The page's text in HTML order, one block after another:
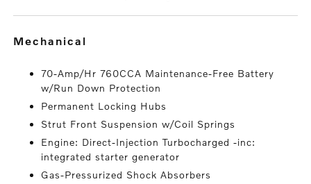
mechanical
70-Amp/Hr 760CCA Maintenance-Free Battery
w/Run Down Protection
Permanent Locking Hubs
Strut Front Suspension w/Coil Springs
Engine: Direct-Injection Turbocharged -inc:
integrated starter generator
Gas-Pressurized Shock Absorbers